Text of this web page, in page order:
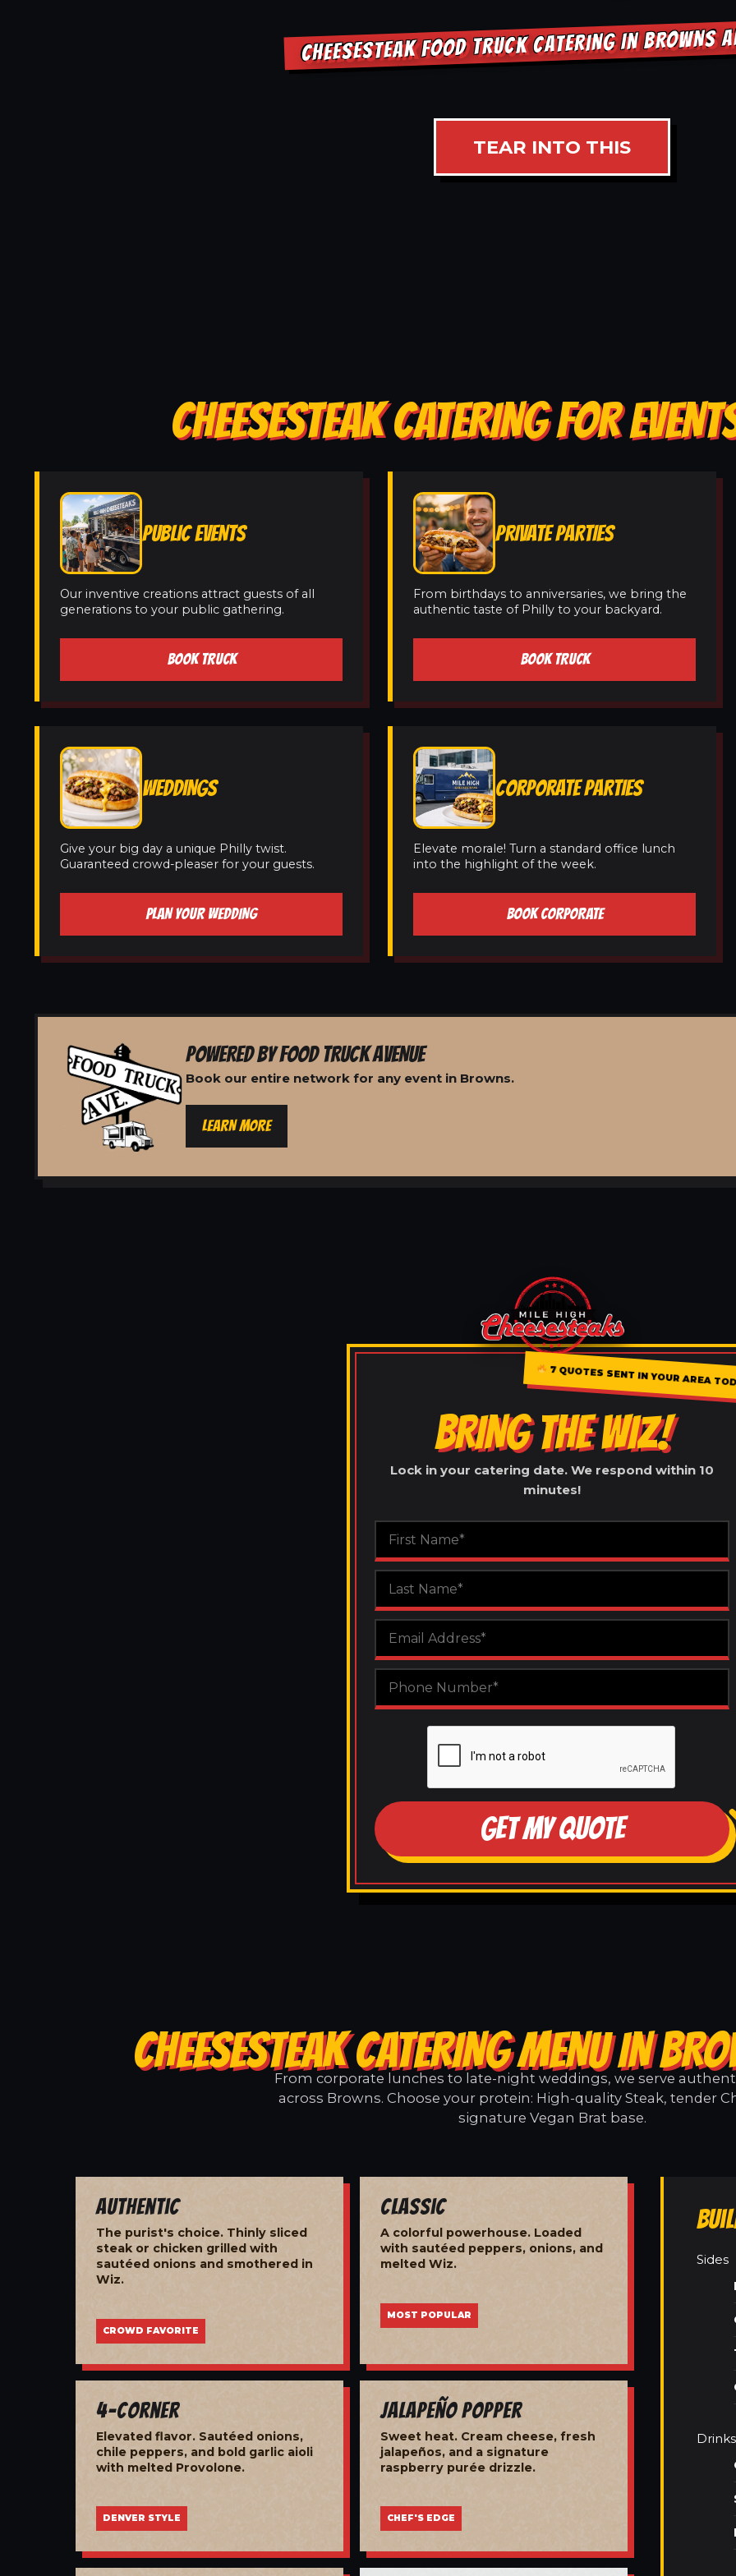
CHEESESTEAK FOOD TRUCK CATERING IN BROWNS
TEAR INTO THIS
CHEESESTEAK CATERING FOR
PUBLIC EVENTS
Our inventive creations attract guests of all
generations to your public gathering.
BOOK TRUCK
PRIVATE PARTIES
From birthdays to anniversaries, we bring the
authentic taste of Philly to your backyard.
BOOK TRUCK
WEDDINGS
Give your big day a unique Philly twist.
Guaranteed crowd-pleaser for your guests.
PLAN YOUR WEDDING
CORPORATE PARTIES
Elevate morale! Turn a standard office lunch
into the highlight of the week.
BOOK CORPORATE
POWERED BY FOOD TRUCK AVENUE
Book our entire network for any event in Browns.
LEARN MORE
7 QUOTES SENT IN YOUR AREA
BRING THE WIZ!
Lock in your catering date. We respond within 10
minutes!
GET MY QUOTE
CHEESESTEAK CATERING MENU IN
From corporate lunches to late-night weddings, we serve
across Browns. Choose your protein: High-quality Steak, tender
signature Vegan Brat base.
Authentic
The purist's choice. Thinly sliced
steak or chicken grilled with
sautéed onions and smothered in
Wiz.
CROWD FAVORITE
Classic
A colorful powerhouse. Loaded
with sautéed peppers, onions, and
melted Wiz.
MOST POPULAR
4-Corner
Elevated flavor. Sautéed onions,
chile peppers, and bold garlic aioli
with melted Provolone.
DENVER STYLE
Jalapeño Popper
Sweet heat. Cream cheese, fresh
jalapeños, and a signature
raspberry purée drizzle.
CHEF'S EDGE
Sides
Drinks